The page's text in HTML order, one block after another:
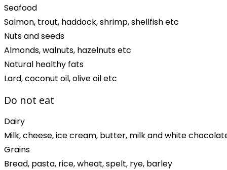
Seafood
Salmon, trout, haddock, shrimp, shellfish etc
Nuts and seeds
Almonds, walnuts, hazelnuts etc
Natural healthy fats
Lard, coconut oil, olive oil etc
Do not eat
Dairy
Milk, cheese, ice cream, butter, milk and white
Grains
Bread, pasta, rice, wheat, spelt, rye, barley